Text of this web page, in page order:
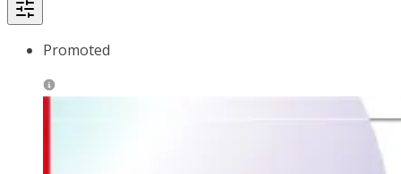
Promoted